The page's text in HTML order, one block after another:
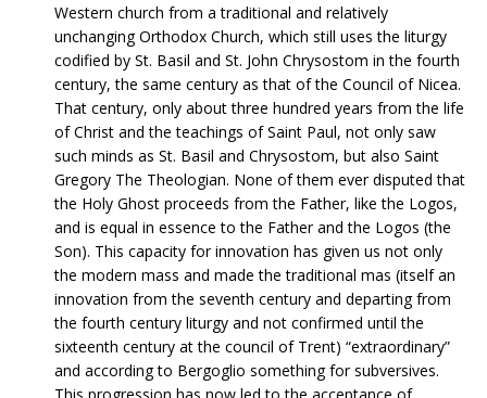
Western church from a traditional and relatively
unchanging Orthodox Church, which still uses the liturgy
codified by St. Basil and St. John Chrysostom in the fourth
century, the same century as that of the Council of Nicea.
That century, only about three hundred years from the life
of Christ and the teachings of Saint Paul, not only saw
such minds as St. Basil and Chrysostom, but also Saint
Gregory The Theologian. None of them ever disputed that
the Holy Ghost proceeds from the Father, like the Logos,
and is equal in essence to the Father and the Logos (the
Son). This capacity for innovation has given us not only
the modern mass and made the traditional mas (itself an
innovation from the seventh century and departing from
the fourth century liturgy and not confirmed until the
sixteenth century at the council of Trent) “extraordinary”
and according to Bergoglio something for subversives.
This progression has now led to the acceptance of